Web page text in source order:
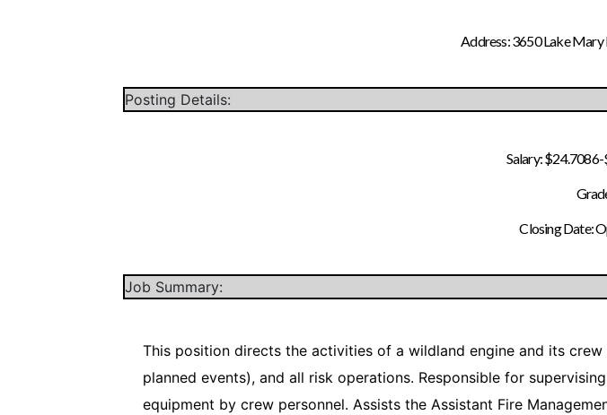
Address: 3650 Lake
Posting Details:
Salary:
Closing Date:
Job Summary:
This position directs the activities of a wildland engine and its
planned events), and all risk operations. Responsible for
equipment by crew personnel. Assists the Assistant Fire